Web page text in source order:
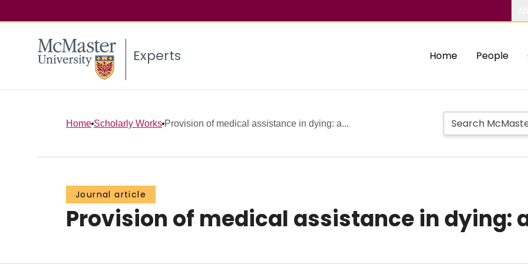
Experts Home People
Home Scholarly Works Provision of medical assistance in dying: a...
Journal article
Provision of medical assistance in dying: